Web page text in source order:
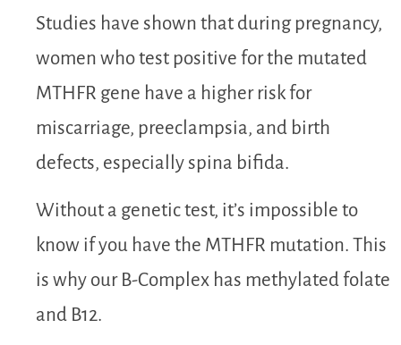
Studies have shown that during pregnancy,
women who test positive for the mutated
MTHFR gene have a higher risk for
miscarriage, preeclampsia, and birth
defects, especially spina bifida.
Without a genetic test, it’s impossible to
know if you have the MTHFR mutation. This
is why our B-Complex has methylated folate
and B12.